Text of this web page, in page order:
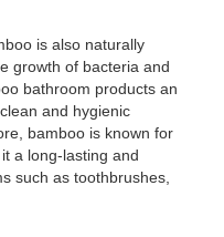
is also naturally
growth of bacteria and
bathroom products an
and hygienic
bamboo is known for
a long-lasting and
such as toothbrushes,